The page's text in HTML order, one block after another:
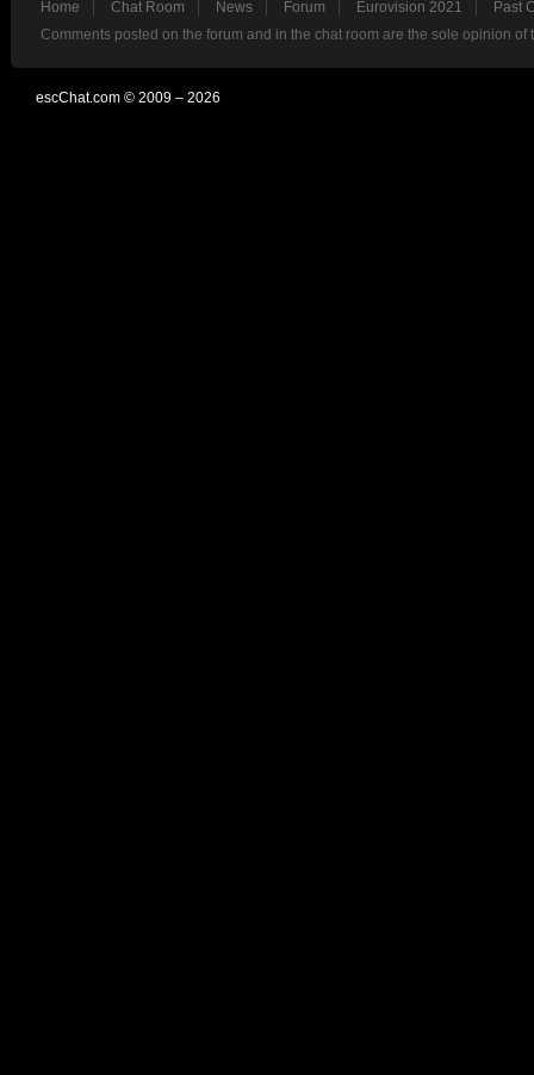
Home Chat Room News Forum Eurovision 2021
Past
Comments posted on the forum and in the chat room are the sole opinion
escChat.com © 2009 – 2026